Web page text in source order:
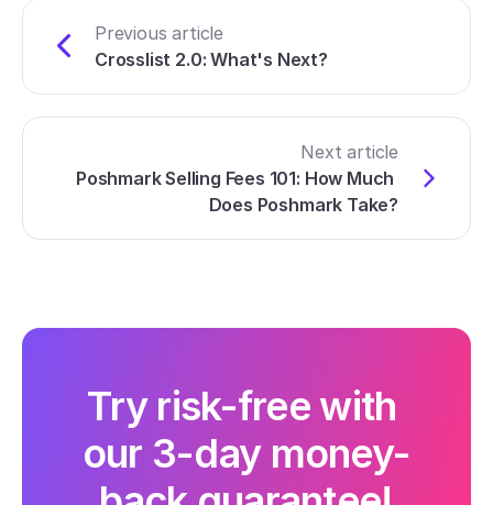
Previous article
Crosslist 2.0: What's Next?
Next article
Poshmark Selling Fees 101: How Much
Does Poshmark Take?
Try risk-free with
our 3-day money-